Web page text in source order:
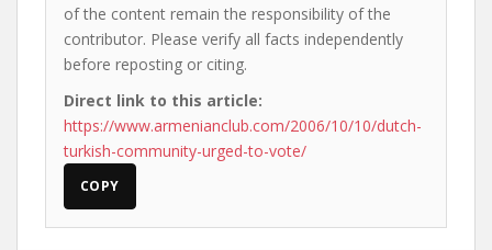
of the content remain the responsibility of the
contributor. Please verify all facts independently
before reposting or citing.
Direct link to this article:
https://www.armenianclub.com/2006/10/10/dutch-
turkish-community-urged-to-vote/
COPY